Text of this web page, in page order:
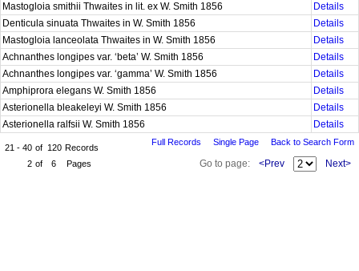
Mastogloia smithii Thwaites in lit. ex W. Smith 1856
Details
Denticula sinuata Thwaites in W. Smith 1856
Details
Mastogloia lanceolata Thwaites in W. Smith 1856
Details
Achnanthes longipes var. ‘beta’ W. Smith 1856
Details
Achnanthes longipes var. ‘gamma’ W. Smith 1856
Details
Amphiprora elegans W. Smith 1856
Details
Asterionella bleakeleyi W. Smith 1856
Details
Asterionella ralfsii W. Smith 1856
Details
21 - 40 of 120 Records
2 of 6 Pages
Full Records Single Page Back to Search Form
Go to page: <Prev Next>